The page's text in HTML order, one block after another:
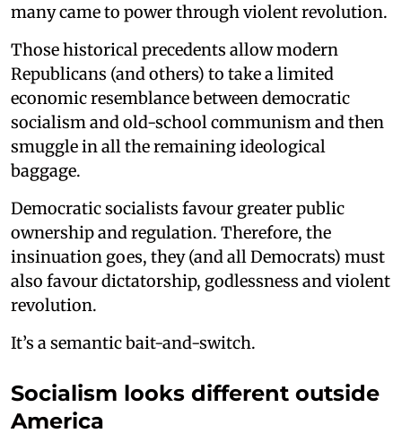
many came to power through violent revolution.
Those historical precedents allow modern
Republicans (and others) to take a limited
economic resemblance between democratic
socialism and old-school communism and then
smuggle in all the remaining ideological
baggage.
Democratic socialists favour greater public
ownership and regulation. Therefore, the
insinuation goes, they (and all Democrats) must
also favour dictatorship, godlessness and violent
revolution.
It’s a semantic bait-and-switch.
Socialism looks different outside
America